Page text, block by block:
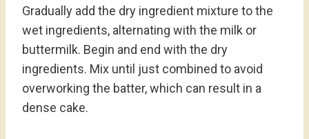
Gradually add the dry ingredient mixture to the
wet ingredients, alternating with the milk or
buttermilk. Begin and end with the dry
ingredients. Mix until just combined to avoid
overworking the batter, which can result in a
dense cake.